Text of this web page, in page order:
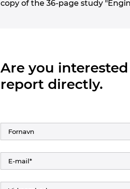
copy of the 36-page study
Are you
report directly.